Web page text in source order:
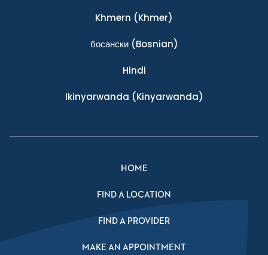
Khmern (Khmer)
босански(Bosnian)
Hindi
Ikinyarwanda (Kinyarwanda)
HOME
FIND A LOCATION
FIND A PROVIDER
MAKE AN APPOINTMENT